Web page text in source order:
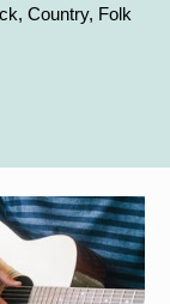
Country, Folk